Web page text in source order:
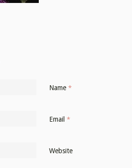
Name *
Email *
Website